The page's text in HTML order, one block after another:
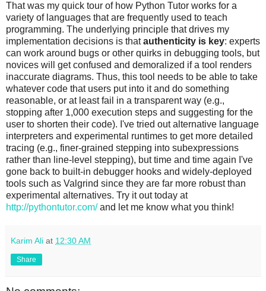
That was my quick tour of how Python Tutor works for a
variety of languages that are frequently used to teach
programming. The underlying principle that drives my
implementation decisions is thatauthenticity is key: experts
can work around bugs or other quirks in debugging tools, but
novices will get confused and demoralized if a tool renders
inaccurate diagrams. Thus, this tool needs to be able to take
whatever code that users put into it and do something
reasonable, or at least fail in a transparent way (e.g.,
stopping after 1,000 execution steps and suggesting for the
user to shorten their code). I've tried out alternative language
interpreters and experimental runtimes to get more detailed
tracing (e.g., finer-grained stepping into subexpressions
rather than line-level stepping), but time and time again I've
gone back to built-in debugger hooks and widely-deployed
tools such as Valgrind since they are far more robust than
experimental alternatives. Try it out today at
http://pythontutor.com/and let me know what you think!
Karim Ali at 12:30 AM
Share